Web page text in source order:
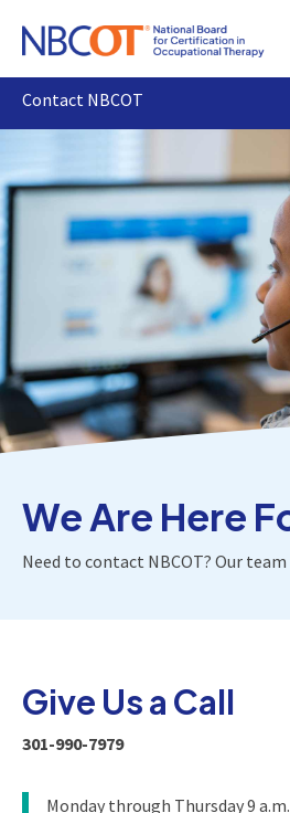
Contact NBCOT
We Are Here
Need to contact NBCOT? Our
Give Us a Call
301-990-7979
Monday through Thursday 9